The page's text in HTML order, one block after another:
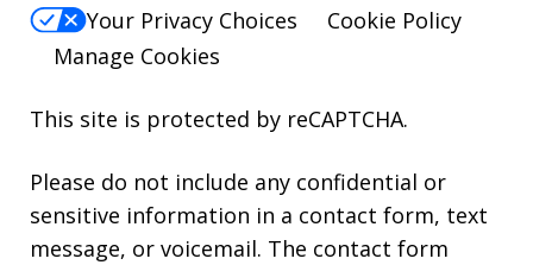
Your Privacy Choices
Cookie Policy
Manage Cookies
This site is protected by reCAPTCHA.
Please do not include any confidential or
sensitive information in a contact form, text
message, or voicemail. The contact form